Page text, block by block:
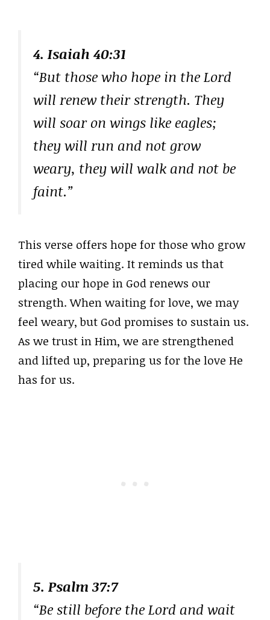
4. Isaiah 40:31
“But those who hope in the Lord
will renew their strength. They
will soar on wings like eagles;
they will run and not grow
weary, they will walk and not be
faint.”
This verse offers hope for those who grow
tired while waiting. It reminds us that
placing our hope in God renews our
strength. When waiting for love, we may
feel weary, but God promises to sustain us.
As we trust in Him, we are strengthened
and lifted up, preparing us for the love He
has for us.
5. Psalm 37:7
“Be still before the Lord and wait